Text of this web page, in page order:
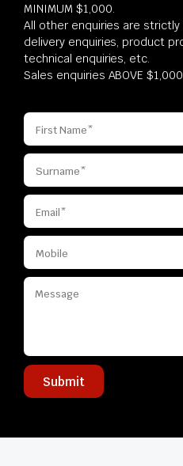
MINIMUM $1,000.
All other enquiries are strictly
delivery enquiries, product
technical enquiries, etc.
Sales enquiries ABOVE
Submit